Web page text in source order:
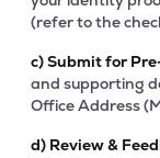
(refer to the
c)Submit for
and supporting
Office Address
d) Review &